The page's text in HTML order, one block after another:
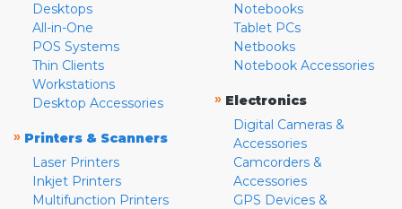
Desktops
All-in-One
POS Systems
Thin Clients
Workstations
Desktop Accessories
» Printers & Scanners
Laser Printers
Inkjet Printers
Multifunction Printers
Notebooks
Tablet PCs
Netbooks
Notebook Accessories
» Electronics
Digital Cameras &
Accessories
Camcorders &
Accessories
GPS Devices &